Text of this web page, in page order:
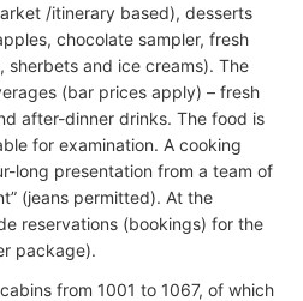
/itinerary based), desserts
chocolate sampler, fresh
sherbets and ice creams). The
(bar prices apply) – fresh
after-dinner drinks. The food is
for examination. A cooking
long presentation from a team of
(jeans permitted). At the
reservations (bookings) for the
package).
from 1001 to 1067, of which